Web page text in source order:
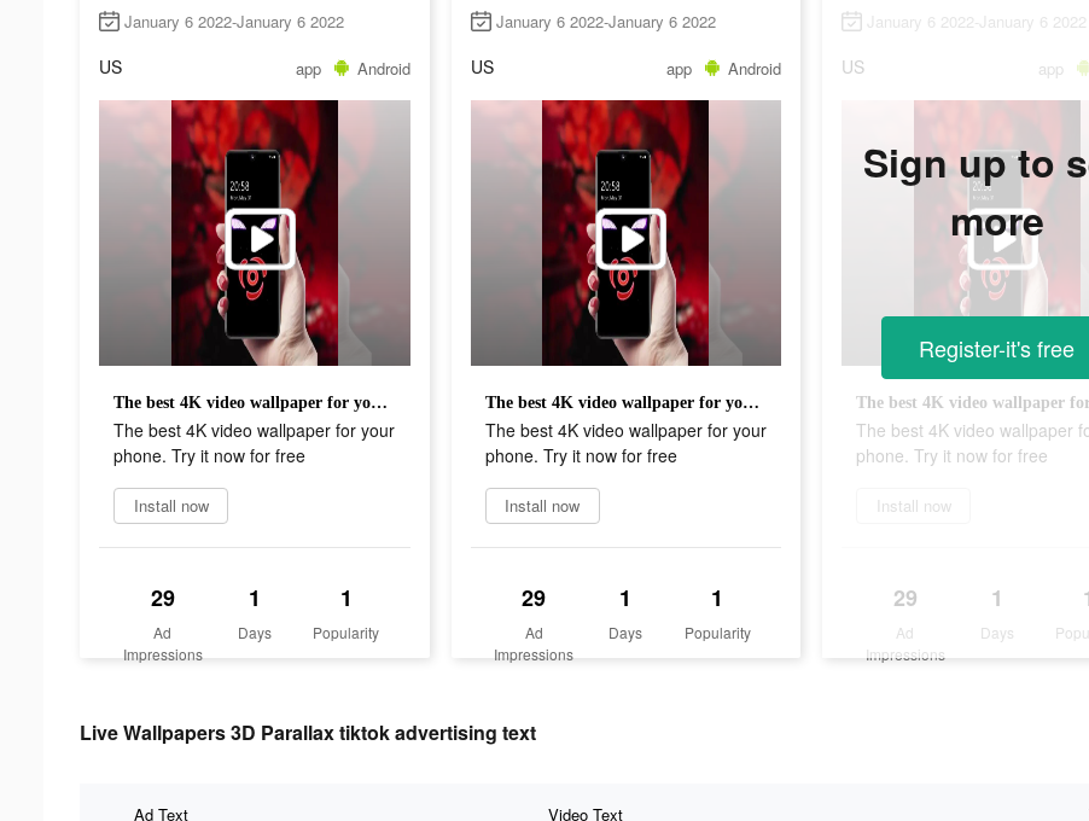
January 6 2022-January 6 2022
US app Android
The best 4K video wallpaper for your phone. Try it now for free
The best 4K video wallpaper for your
phone. Try it now for free
Install now
29
Ad
Impressions
1
Days
1
Popularity
January 6 2022-January 6 2022
US app Android
The best 4K video wallpaper for your phone. Try it now for free
The best 4K video wallpaper for your
phone. Try it now for free
Install now
29
Ad
Impressions
1
Days
1
Popularity
January 6 2022-January 6 2022
US app
The best 4K video wallpaper
phone. Try it now for free
Install now
29
Ad
Impressions
1
Days
Sign up to
more
Register-it's free
Live Wallpapers 3D Parallax tiktok advertising text
Ad Text Video Text